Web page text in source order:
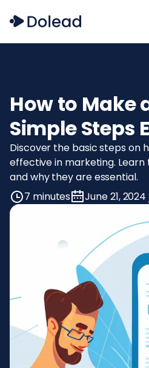
How to Make
Simple Steps
Discover the basic steps on
effective in marketing. Learn
and why they are essential.
7 minutes
June 21, 2024